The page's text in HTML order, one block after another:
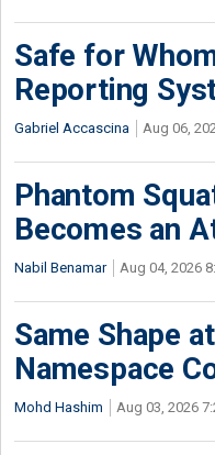
Safe for
Reporting
Gabriel Accascina Aug 06,
Phantom
Becomes an
Nabil Benamar Aug 04, 2026
Same Shape
Namespace
Mohd Hashim Aug 03, 2026